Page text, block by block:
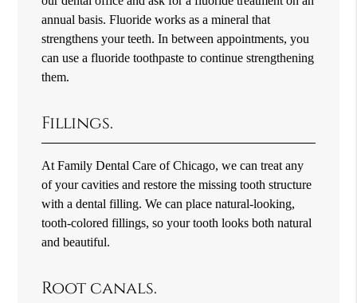
annual basis. Fluoride works as a mineral that
strengthens your teeth. In between appointments, you
can use a fluoride toothpaste to continue strengthening
them.
Fillings.
At Family Dental Care of Chicago, we can treat any
of your cavities and restore the missing tooth structure
with a dental filling. We can place natural-looking,
tooth-colored fillings, so your tooth looks both natural
and beautiful.
Root canals.